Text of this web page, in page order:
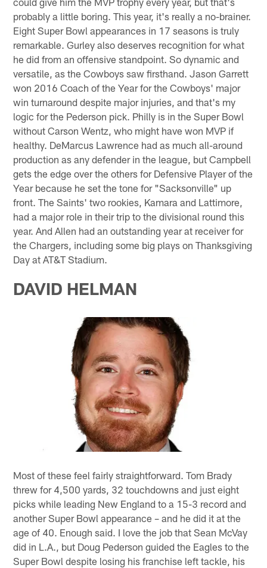
probably a little boring. This year, it's really a no-brainer.
Eight Super Bowl appearances in 17 seasons is truly
remarkable. Gurley also deserves recognition for what
he did from an offensive standpoint. So dynamic and
versatile, as the Cowboys saw firsthand. Jason Garrett
won 2016 Coach of the Year for the Cowboys' major
win turnaround despite major injuries, and that's my
logic for the Pederson pick. Philly is in the Super Bowl
without Carson Wentz, who might have won MVP if
healthy. DeMarcus Lawrence had as much all-around
production as any defender in the league, but Campbell
gets the edge over the others for Defensive Player of the
Year because he set the tone for "Sacksonville" up
front. The Saints' two rookies, Kamara and Lattimore,
had a major role in their trip to the divisional round this
year. And Allen had an outstanding year at receiver for
the Chargers, including some big plays on Thanksgiving
Day at AT&T Stadium.
DAVID HELMAN
Most of these feel fairly straightforward. Tom Brady
threw for 4,500 yards, 32 touchdowns and just eight
picks while leading New England to a 15-3 record and
another Super Bowl appearance – and he did it at the
age of 40. Enough said. I love the job that Sean McVay
did in L.A., but Doug Pederson guided the Eagles to the
Super Bowl despite losing his franchise left tackle, his